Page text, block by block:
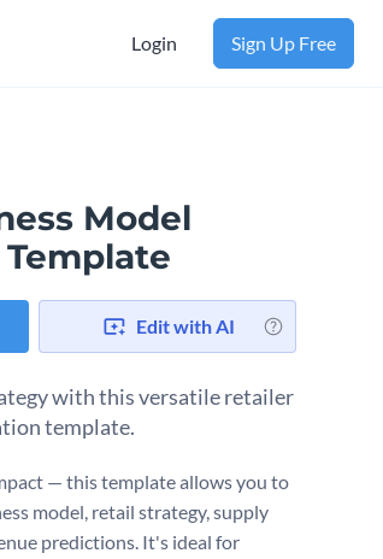
Login Sign Up Free
Model
Edit with AI
with this versatile retailer
template.
— this template allows you to
model, retail strategy, supply
predictions. It's ideal for